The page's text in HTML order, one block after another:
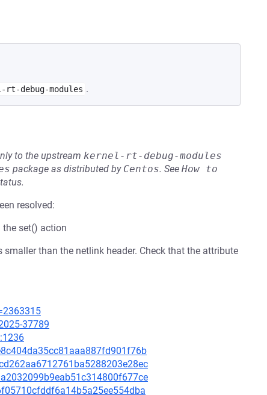
IN A NEW TAB)
rt-debug-modules .
to the upstream kernel-rt-debug-modules
package as distributed by Centos. See How to
resolved:
set() action
than the netlink header. Check that the attribute
37789